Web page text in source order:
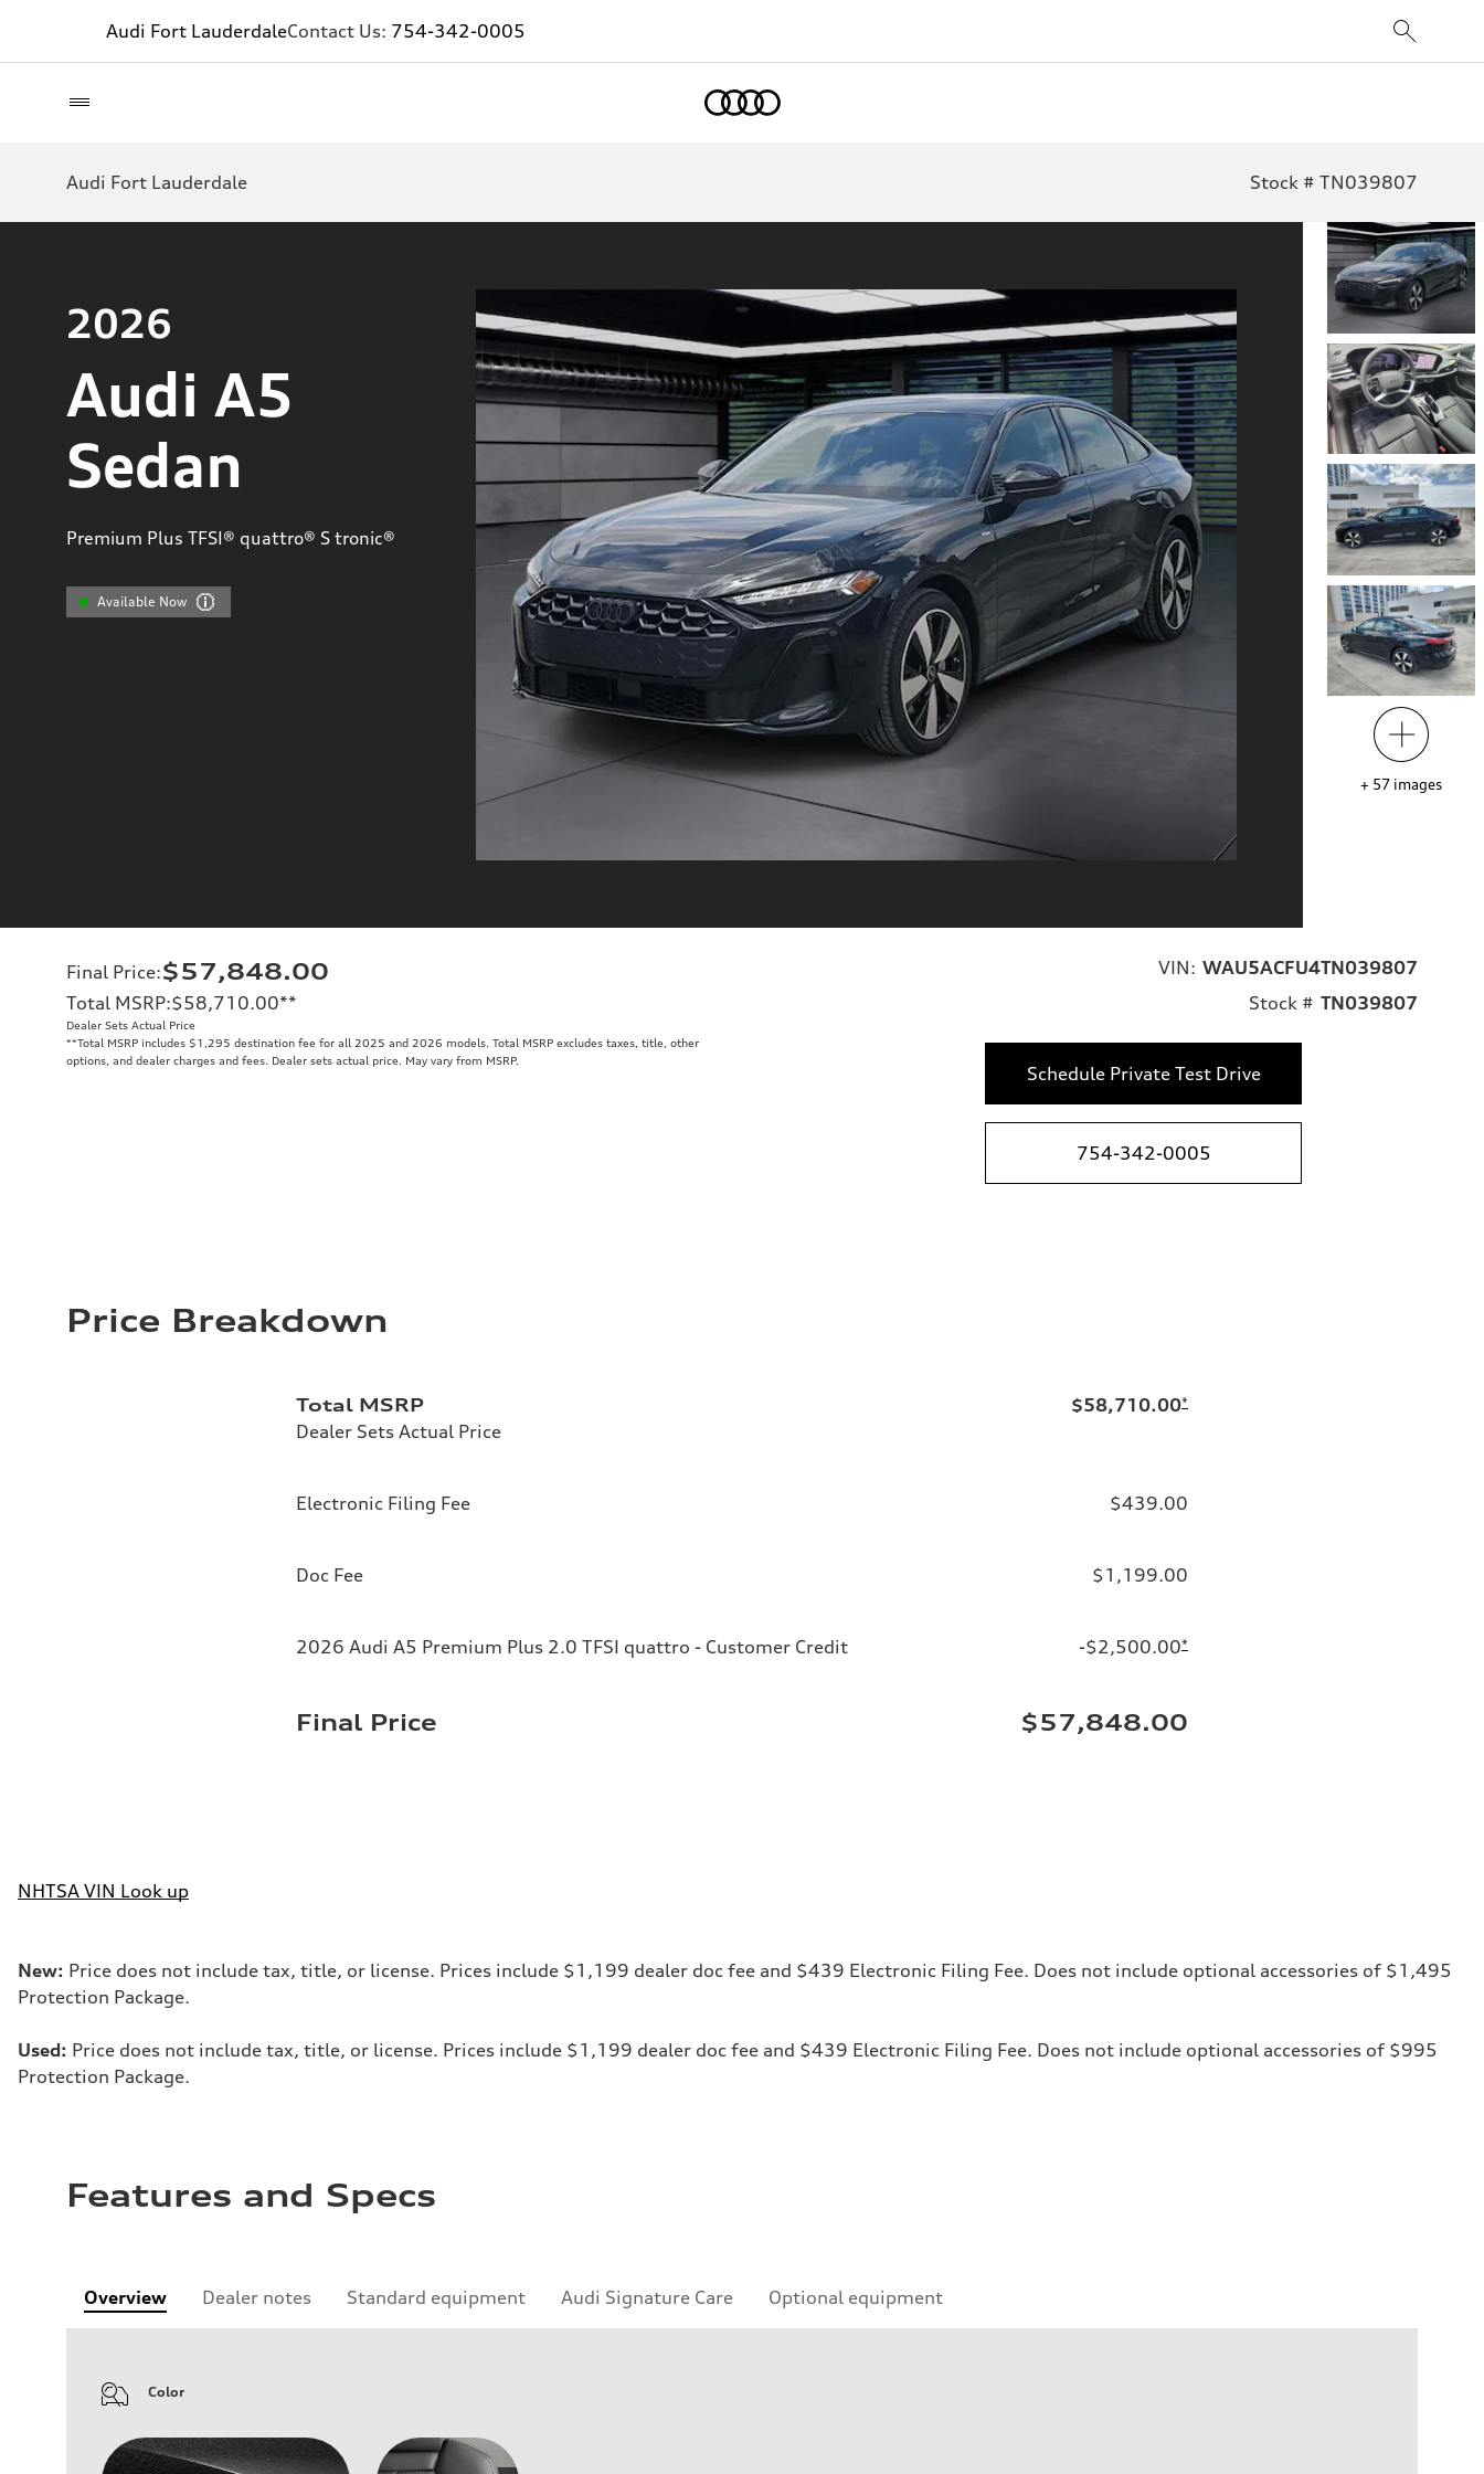
Audi Fort LauderdaleContact Us: 754-342-0005
Audi Fort Lauderdale Stock # TN039807
2026
Audi A5
Sedan
Premium Plus TFSI® quattro® S tronic®
Available Now
+ 57 images
Final Price:$57,848.00
Total MSRP:$58,710.00**
Dealer Sets Actual Price
**Total MSRP includes $1,295 destination fee for all 2025 and 2026 models. Total MSRP excludes taxes, title, other
options, and dealer charges and fees. Dealer sets actual price. May vary from MSRP.
VIN: WAU5ACFU4TN039807
Stock # TN039807
Schedule Private Test Drive
754-342-0005
Price Breakdown
Total MSRP
Dealer Sets Actual Price
$58,710.00*
Electronic Filing Fee $439.00
Doc Fee $1,199.00
2026 Audi A5 Premium Plus 2.0 TFSI quattro - Customer Credit -$2,500.00*
Final Price $57,848.00
NHTSA VIN Look up
New: Price does not include tax, title, or license. Prices include $1,199 dealer doc fee and $439 Electronic Filing Fee. Does not include optional accessories of $1,495
Protection Package.
Used: Price does not include tax, title, or license. Prices include $1,199 dealer doc fee and $439 Electronic Filing Fee. Does not include optional accessories of $995
Protection Package.
Features and Specs
Overview Dealer notes Standard equipment Audi Signature Care Optional equipment
Color